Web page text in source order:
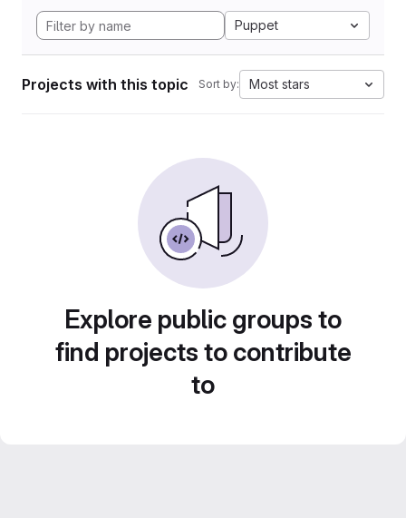
Puppet
Projects with this topic Sort by: Most stars
Explore public groups to
find projects to contribute
to